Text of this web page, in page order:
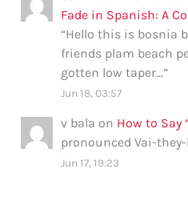
Fade in Spanish: A
“Hello this is bosnia
friends plam beach
gotten low taper…”
Jun 18, 03:57
v bala on How to Say
pronounced Vai-
Jun 17, 19:23